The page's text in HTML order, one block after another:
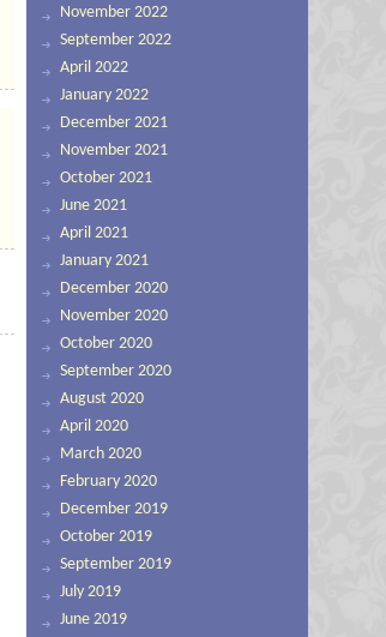
November 2022
September 2022
April 2022
January 2022
December 2021
November 2021
October 2021
June 2021
April 2021
January 2021
December 2020
November 2020
October 2020
September 2020
August 2020
April 2020
March 2020
February 2020
December 2019
October 2019
September 2019
July 2019
June 2019